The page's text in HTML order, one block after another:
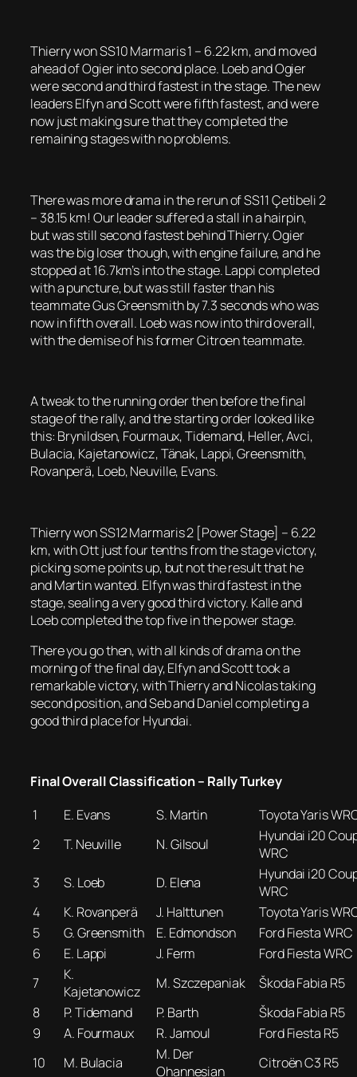
Thierry won SS10 Marmaris 1 – 6.22 km, and moved
ahead of Ogier into second place. Loeb and Ogier
were second and third fastest in the stage. The new
leaders Elfyn and Scott were fifth fastest, and were
now just making sure that they completed the
remaining stages with no problems.
There was more drama in the rerun of SS11 Çetibeli 2
– 38.15 km! Our leader suffered a stall in a hairpin,
but was still second fastest behind Thierry. Ogier
was the big loser though, with engine failure, and he
stopped at 16.7km’s into the stage. Lappi completed
with a puncture, but was still faster than his
teammate Gus Greensmith by 7.3 seconds who was
now in fifth overall. Loeb was now into third overall,
with the demise of his former Citroen teammate.
A tweak to the running order then before the final
stage of the rally, and the starting order looked like
this: Brynildsen, Fourmaux, Tidemand, Heller, Avci,
Bulacia, Kajetanowicz, Tänak, Lappi, Greensmith,
Rovanperä, Loeb, Neuville, Evans.
Thierry won SS12 Marmaris 2 [Power Stage] – 6.22
km, with Ott just four tenths from the stage victory,
picking some points up, but not the result that he
and Martin wanted. Elfyn was third fastest in the
stage, sealing a very good third victory. Kalle and
Loeb completed the top five in the power stage.
There you go then, with all kinds of drama on the
morning of the final day, Elfyn and Scott took a
remarkable victory, with Thierry and Nicolas taking
second position, and Seb and Daniel completing a
good third place for Hyundai.
Final Overall Classification – Rally Turkey
1
E. Evans S. Martin
Toyota Yaris
2
T. Neuville N. Gilsoul
Hyundai i20
WRC
3
S. Loeb D. Elena
Hyundai i20
WRC
4
K. Rovanperä J. Halttunen
Toyota Yaris
5
G. Greensmith E. Edmondson
Ford Fiesta WRC
6
E. Lappi J. Ferm
Ford Fiesta WRC
7
K.
Kajetanowicz
M. Szczepaniak
Škoda Fabia R5
8
P. Tidemand P. Barth
Škoda Fabia R5
9
A. Fourmaux R. Jamoul
Ford Fiesta R5
10
M. Bulacia
M. Der
Ohannesian
Citroën C3 R5